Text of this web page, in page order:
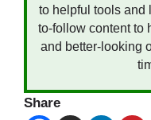
to helpful tools and
to-follow content to
and better-looking
Share